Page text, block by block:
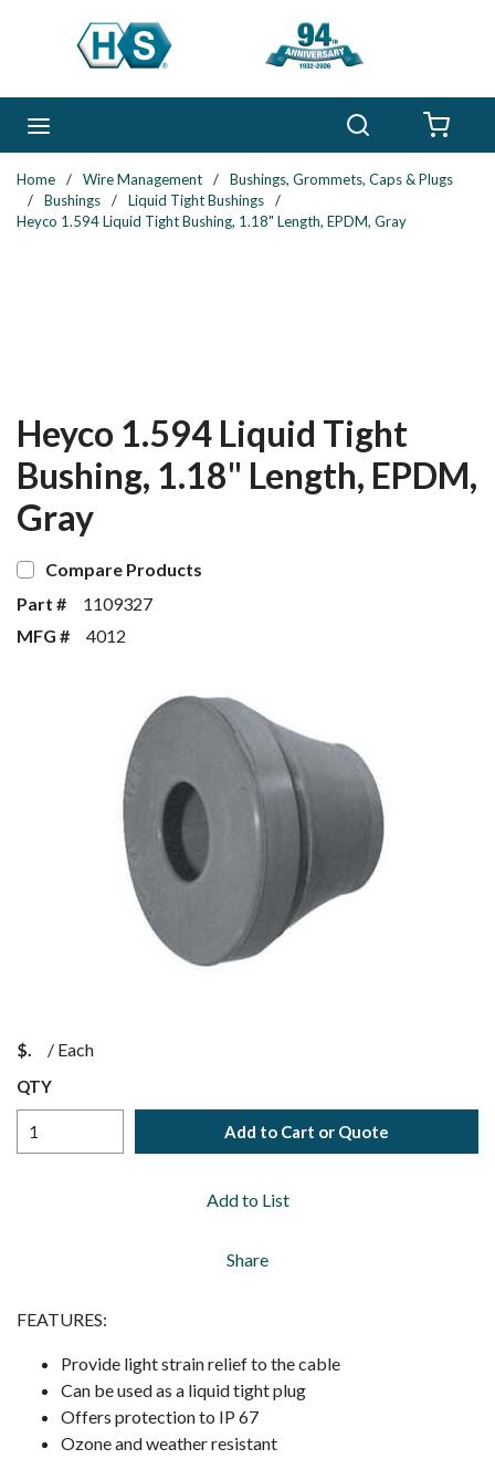
Skip to main content
Home / Wire Management /
Bushings, Grommets, Caps & Plugs
/
Bushings / Liquid Tight Bushings
/
Heyco 1.594 Liquid Tight Bushing, 1.18" Length, EPDM, Gray
Heyco 1.594 Liquid Tight
Bushing, 1.18" Length, EPDM,
Gray
Compare Products
Part #
1109327
MFG #
4012
$ / Each
QTY
Add to Cart or Quote
Add to List
Share
FEATURES:
Provide light strain relief to the cable
Can be used as a liquid tight plug
Offers protection to IP 67
Ozone and weather resistant